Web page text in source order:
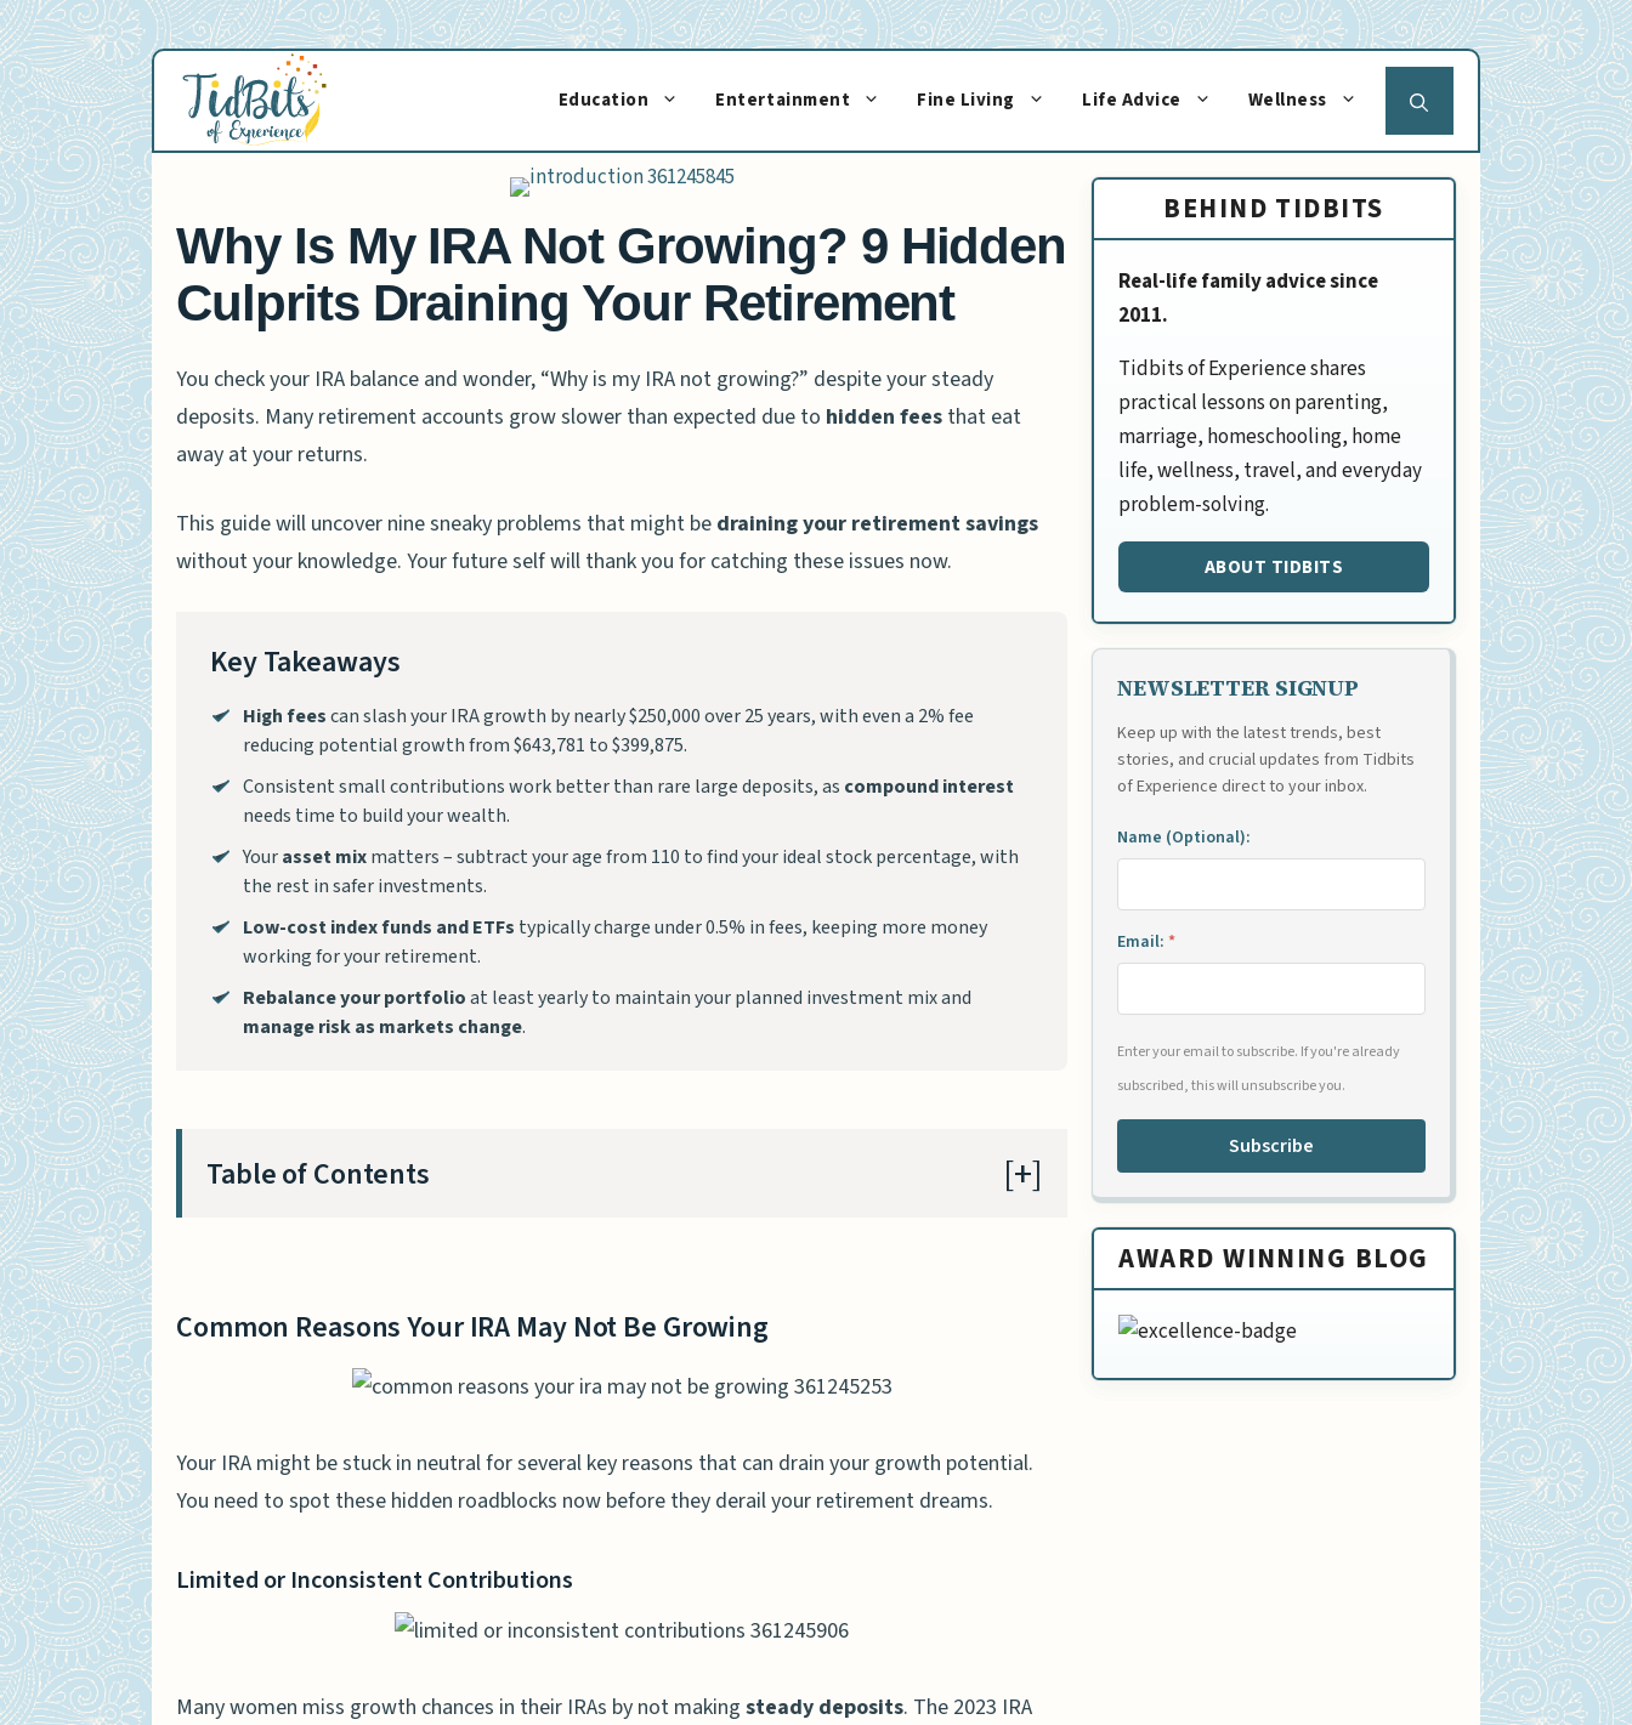
Skip
to
content
Education Entertainment Fine Living Life Advice Wellness
Why Is My IRA Not Growing? 9 Hidden
Culprits Draining Your Retirement
You check your IRA balance and wonder, “Why is my IRA not growing?” despite your steady
deposits. Many retirement accounts grow slower than expected due to hidden fees that eat
away at your returns.
This guide will uncover nine sneaky problems that might be draining your retirement savings
without your knowledge. Your future self will thank you for catching these issues now.
Key Takeaways
High feescan slash your IRA growth by nearly $250,000 over 25 years, with even a 2% fee
reducing potential growth from $643,781 to $399,875.
Consistent small contributions work better than rare large deposits, as compound interest
needs time to build your wealth.
Yourasset mixmatters – subtract your age from 110 to find your ideal stock percentage, with
the rest in safer investments.
Low-cost index funds and ETFs typically charge under 0.5% in fees, keeping more money
working for your retirement.
Rebalance your portfolioat least yearly to maintain your planned investment mix and
manage risk as markets change.
Table of Contents
High Fees and Expenses
Lack of Diversification
The Impact of Market Volatility on IRAs
Annual Contribution Limits
Common Reasons Your IRA May Not Be Growing
Your IRA might be stuck in neutral for several key reasons that can drain your growth potential.
You need to spot these hidden roadblocks now before they derail your retirement dreams.
Limited or Inconsistent Contributions
Many women miss growth chances in their IRAs by not making steady deposits. The 2023 IRA
BEHIND TIDBITS
Real-life family advice since
2011.
Tidbits of Experience shares
practical lessons on parenting,
marriage, homeschooling, home
life, wellness, travel, and everyday
problem-solving.
ABOUT TIDBITS
NEWSLETTER SIGNUP
Keep up with the latest trends, best
stories, and crucial updates from Tidbits
of Experience direct to your inbox.
Name (Optional):
Email: *
Enter your email to subscribe. If you're already
subscribed, this will unsubscribe you.
Subscribe
AWARD WINNING BLOG